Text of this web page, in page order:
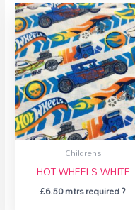
Childrens
HOT WHEELS WHITE
£6.50mtrs required ?